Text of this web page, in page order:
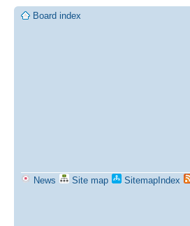
Board index
News Site map SitemapIndex